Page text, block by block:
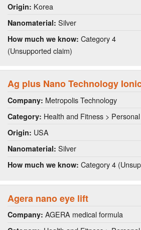
Origin: Korea
Nanomaterial: Silver
How much we know: Category 4
(Unsupported claim)
Ag plus Nano Technology
Company: Metropolis Technology
Category: Health and Fitness >
Origin: USA
Nanomaterial: Silver
How much we know: Category 4
Agera nano eye lift
Company: AGERA medical formula